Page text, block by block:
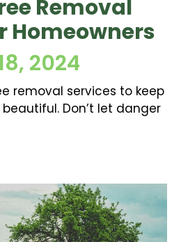
Removal
Homeowners
2024
removal services to keep
Don’t let danger